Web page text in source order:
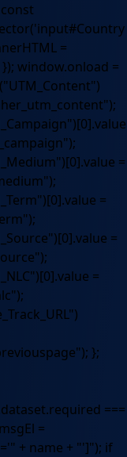
=
window.onload =
=
=
=
=
};
===
=
+ name + "']"); if